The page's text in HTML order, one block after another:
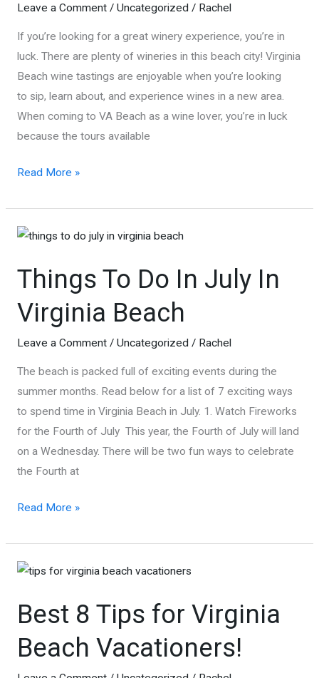
Leave a Comment / Uncategorized/ Rachel
If you’re looking for a great winery experience, you’re in
luck. There are plenty of wineries in this beach city! Virginia
Beach wine tastings are enjoyable when you’re looking
to sip, learn about, and experience wines in a new area.
When coming to VA Beach as a wine lover, you’re in luck
because the tours available
Virginia
Wineries
and
Tasting
Read More »
Things To Do In July In
Virginia Beach
Leave a Comment / Uncategorized/ Rachel
The beach is packed full of exciting events during the
summer months. Read below for a list of 7 exciting ways
to spend time in Virginia Beach in July. 1. Watch Fireworks
for the Fourth of July This year, the Fourth of July will land
on a Wednesday. There will be two fun ways to celebrate
the Fourth at
Things
Do
In
In
Virginia
Beach
Read More »
Best 8 Tips for Virginia
Beach Vacationers!